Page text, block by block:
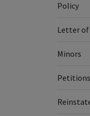
Policy
Letter
Minors
Petitions